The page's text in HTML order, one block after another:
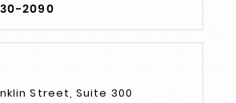
2090
Street, Suite 300